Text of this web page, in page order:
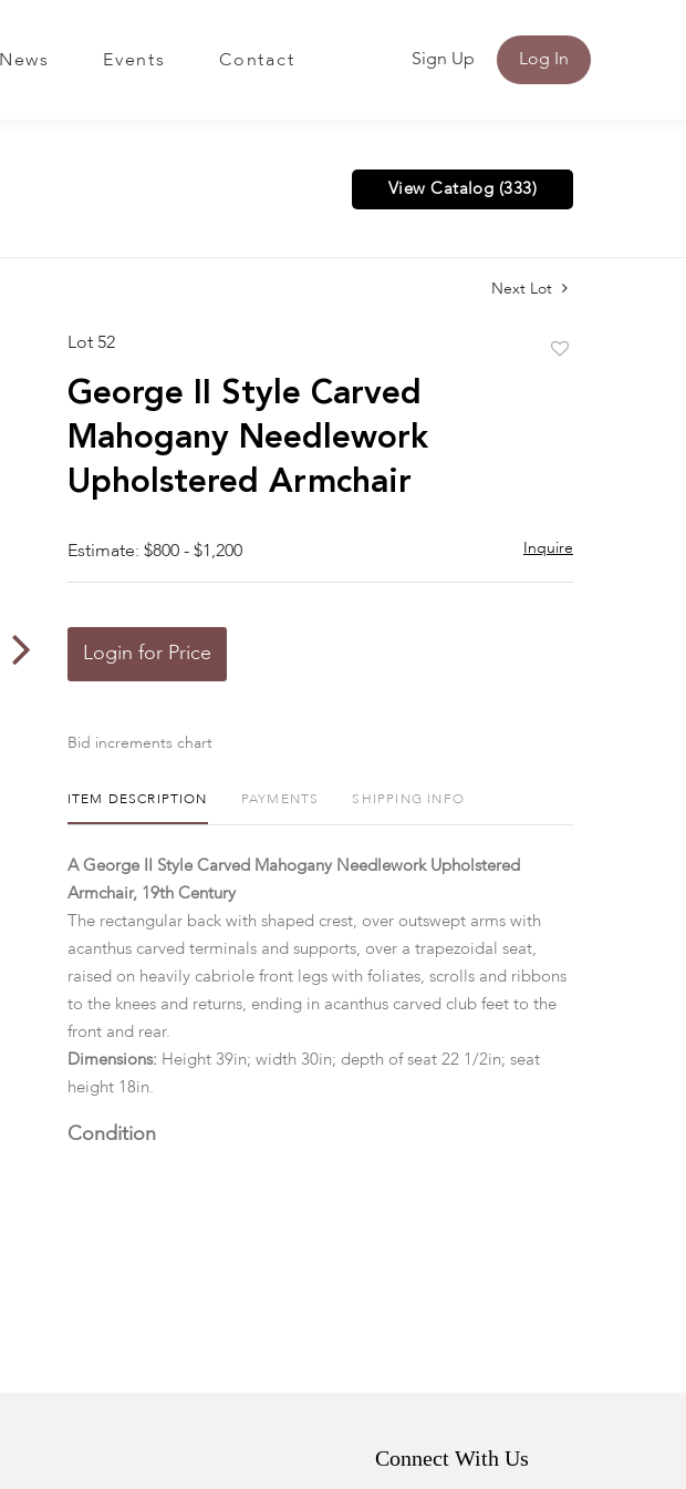
News Events Contact Sign Up Log In
View Catalog (333)
Next Lot
Lot 52
George II Style Carved
Mahogany Needlework
Upholstered Armchair
Estimate: $800 - $1,200 Inquire
Login for Price
Bid increments chart
ITEM DESCRIPTION PAYMENTS SHIPPING INFO
A George II Style Carved Mahogany Needlework Upholstered
Armchair, 19th Century
The rectangular back with shaped crest, over outswept arms with
acanthus carved terminals and supports, over a trapezoidal seat,
raised on heavily cabriole front legs with foliates, scrolls and ribbons
to the knees and returns, ending in acanthus carved club feet to the
front and rear.
Dimensions: Height 39in; width 30in; depth of seat 22 1/2in; seat
height 18in.
Condition
Connect With Us